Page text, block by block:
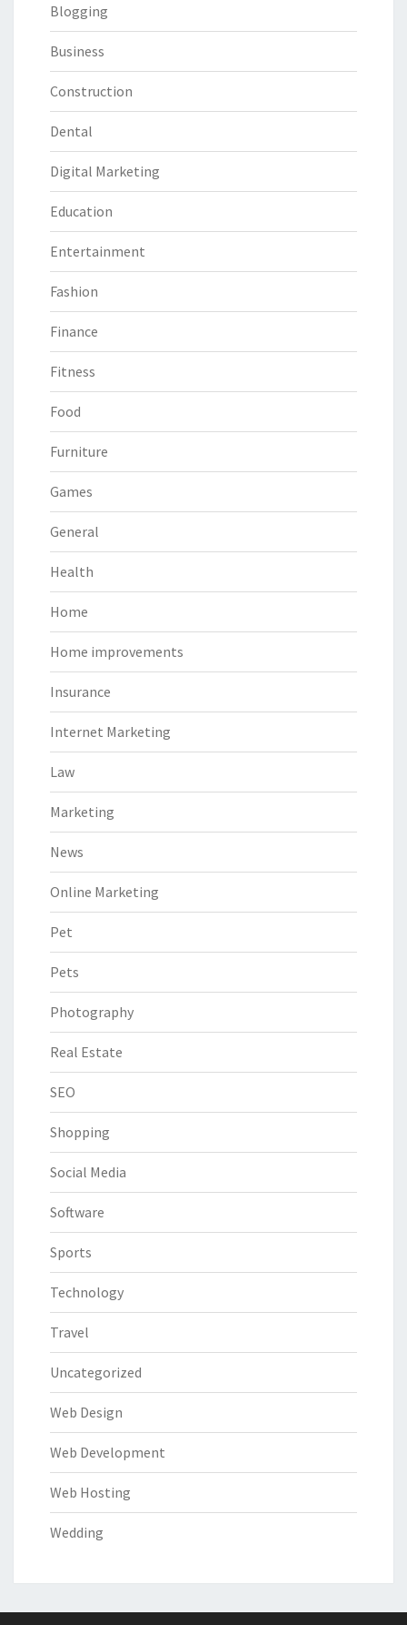
Blogging
Business
Construction
Dental
Digital Marketing
Education
Entertainment
Fashion
Finance
Fitness
Food
Furniture
Games
General
Health
Home
Home improvements
Insurance
Internet Marketing
Law
Marketing
News
Online Marketing
Pet
Pets
Photography
Real Estate
SEO
Shopping
Social Media
Software
Sports
Technology
Travel
Uncategorized
Web Design
Web Development
Web Hosting
Wedding